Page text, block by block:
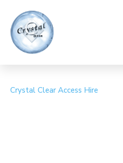
Crystal Clear Access Hire